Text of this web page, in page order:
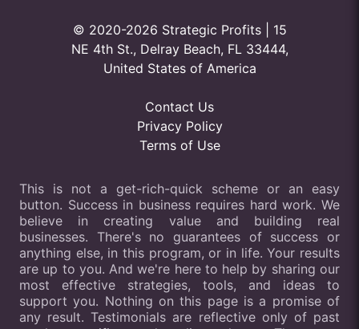
© 2020-2026 Strategic Profits | 15
NE 4th St., Delray Beach, FL 33444,
United States of America
Contact Us
Privacy Policy
Terms of Use
This is not a get-rich-quick scheme or an easy
button. Success in business requires hard work. We
believe in creating value and building real
businesses. There's no guarantees of success or
anything else, in this program, or in life. Your results
are up to you. And we're here to help by sharing our
most effective strategies, tools, and ideas to
support you. Nothing on this page is a promise of
any result. Testimonials are reflective only of past